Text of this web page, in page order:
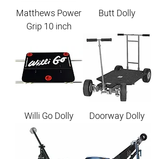
Butt Dolly
Matthews Power
Grip 10 inch
Doorway Dolly
Willi Go Dolly